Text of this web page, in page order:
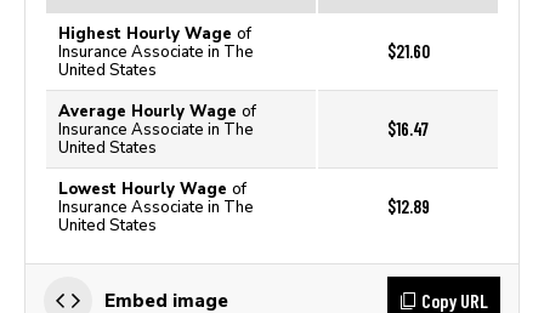
Highest Hourly Wage of
Insurance Associate in The
United States
$21.60
Average Hourly Wage of
Insurance Associate in The
United States
$16.47
Lowest Hourly Wage of
Insurance Associate in The
United States
$12.89
Embed image Copy URL